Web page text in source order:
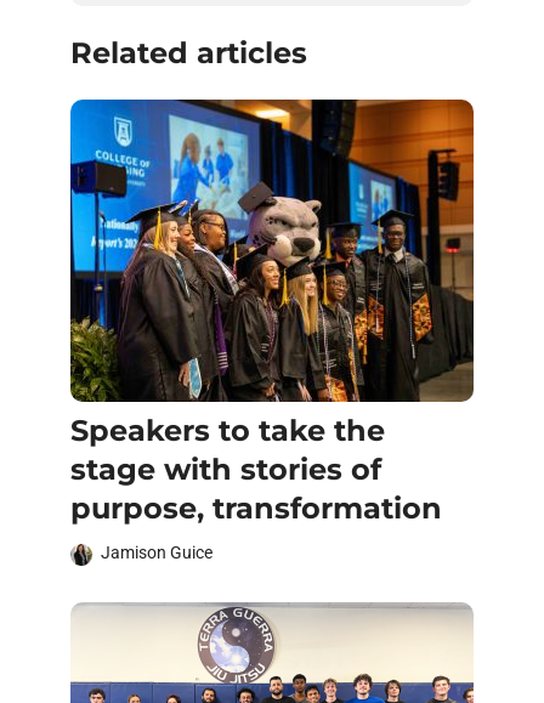
Related articles
Speakers to take the
stage with stories of
purpose, transformation
Jamison Guice